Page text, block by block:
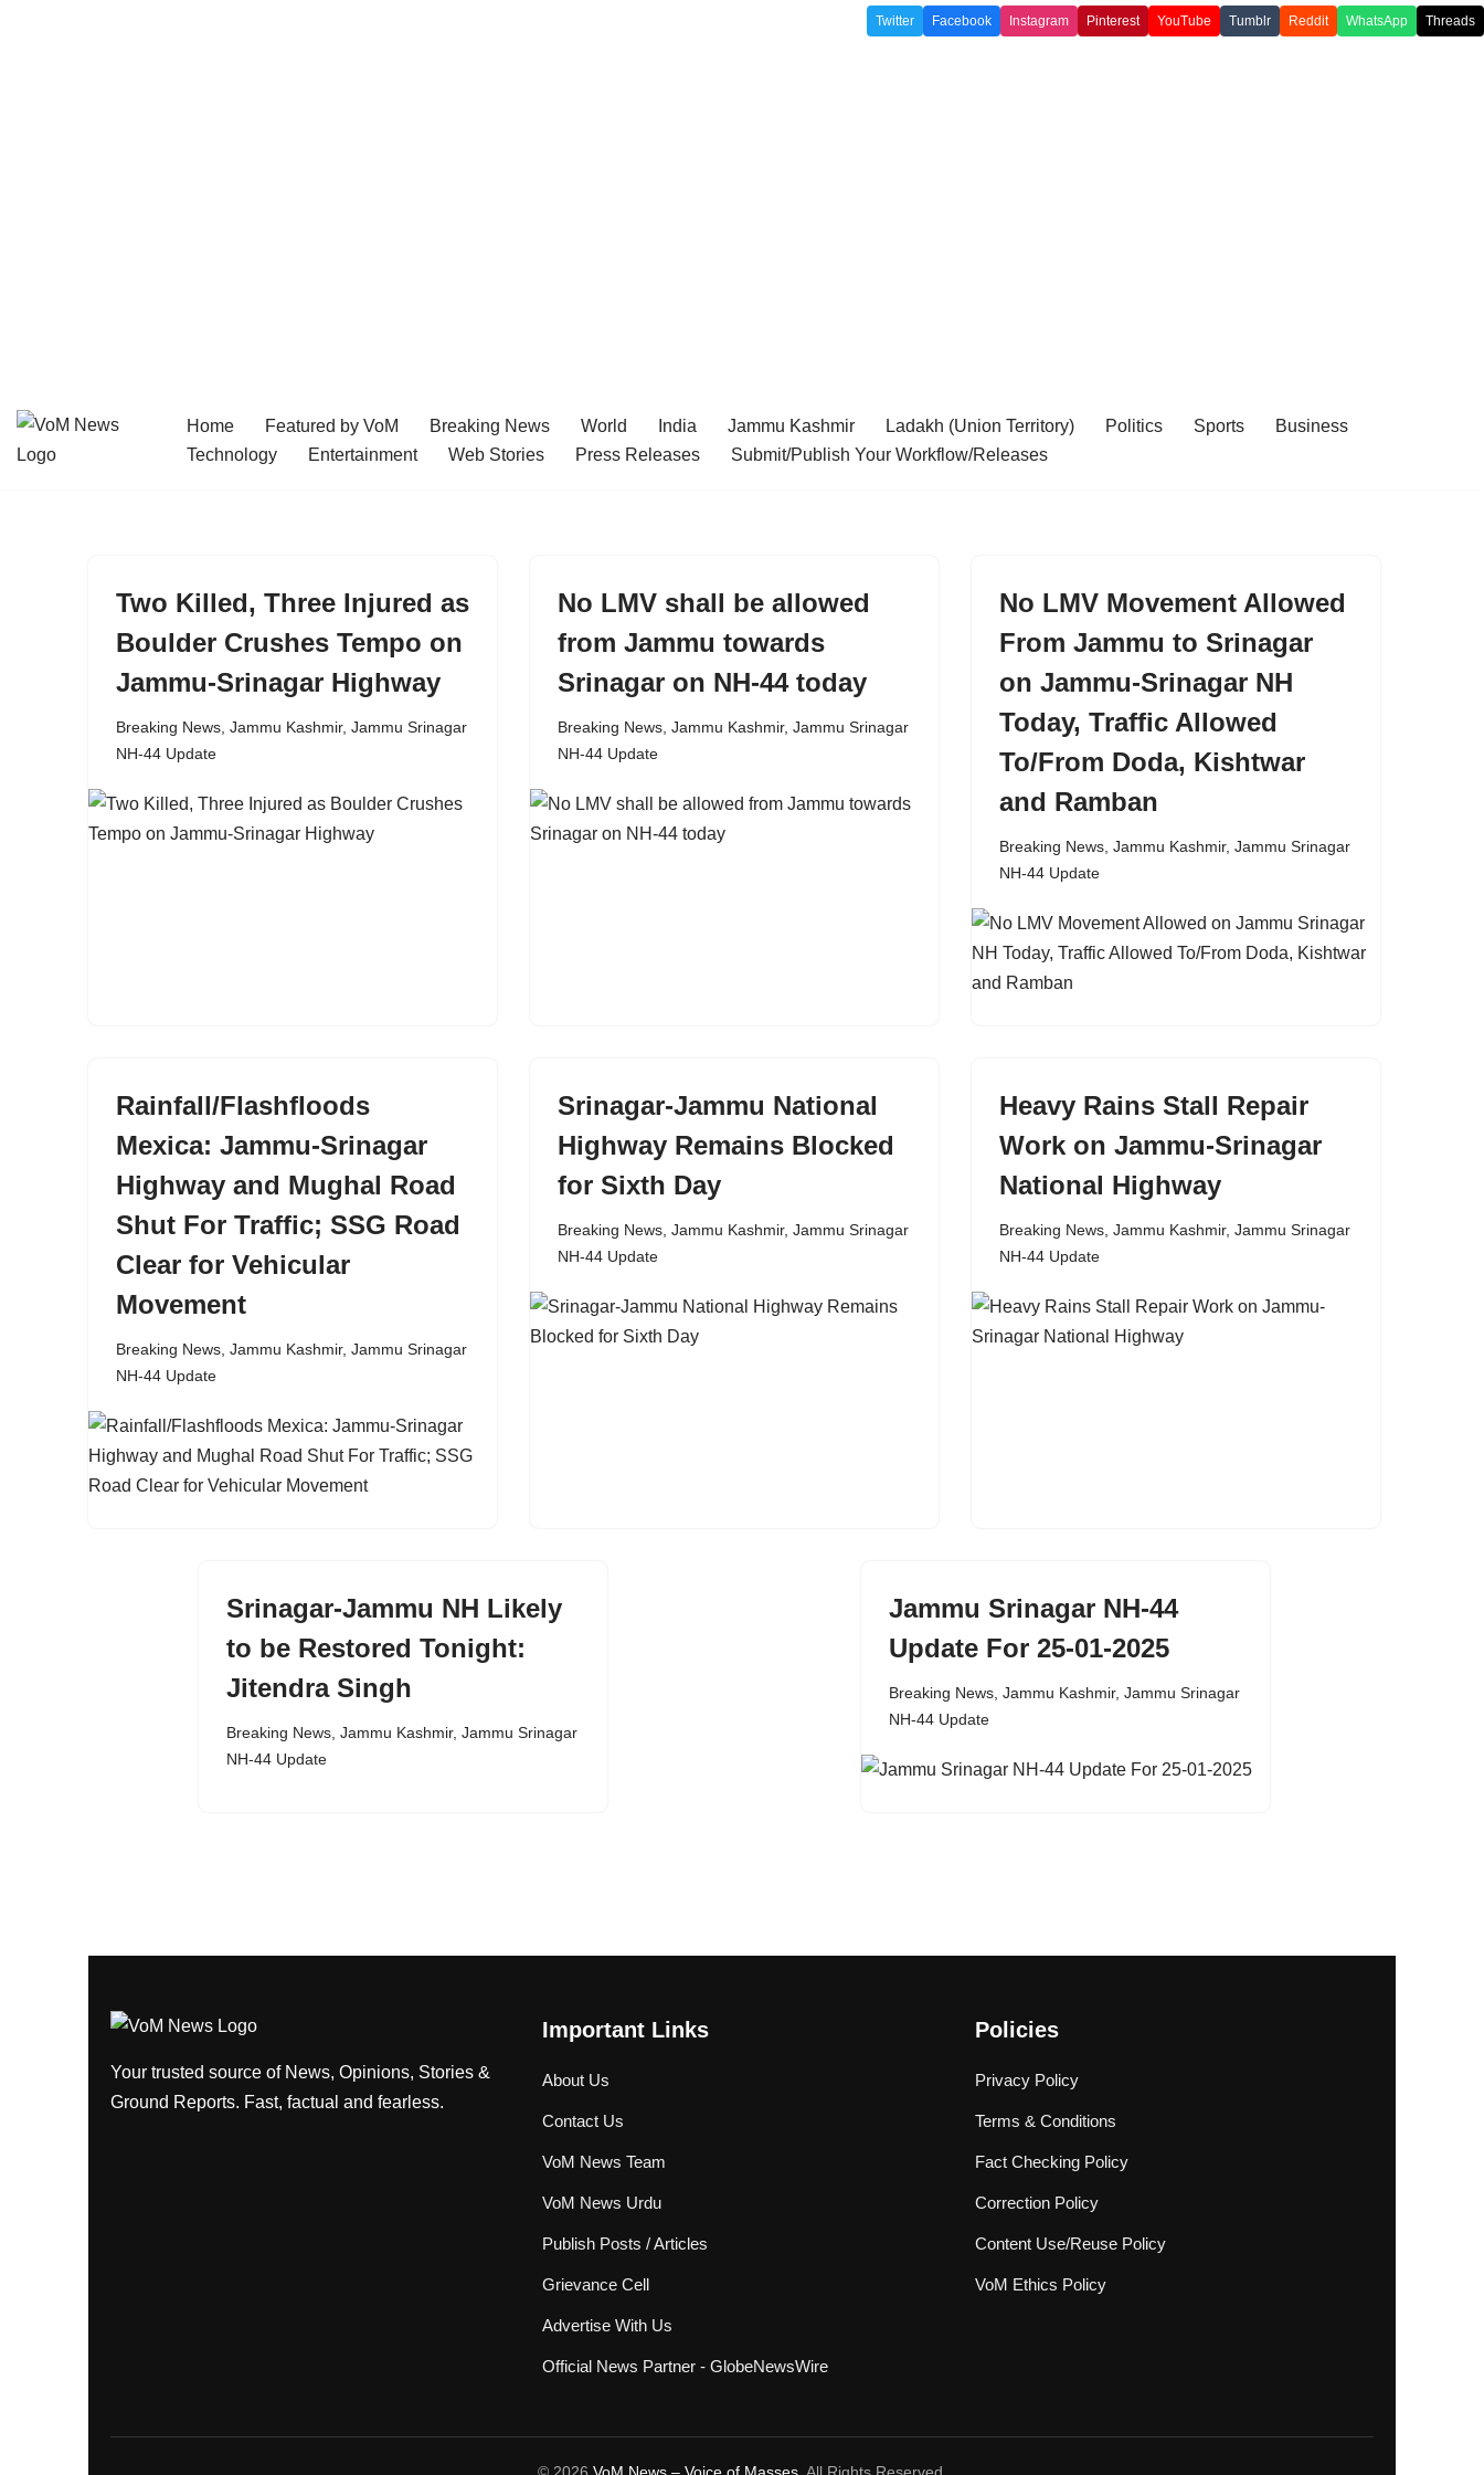
Twitter Facebook Instagram Pinterest YouTube Tumblr Reddit WhatsApp Threads
Skip
Home Featured by VoM Breaking News World India Jammu Kashmir Ladakh (Union Territory) Politics Sports
Business
Technology
Entertainment Web Stories Press Releases Submit/Publish Your Workflow/Releases
Two Killed, Three Injured as
Boulder Crushes Tempo on
Jammu-Srinagar Highway
Breaking News Jammu Kashmir, Jammu Srinagar
NH-44 Update
No LMV shall be allowed
from Jammu towards
Srinagar on NH-44 today
Breaking News Jammu Kashmir, Jammu Srinagar
NH-44 Update
No LMV Movement Allowed
From Jammu to Srinagar
on Jammu-Srinagar NH
Today, Traffic Allowed
To/From Doda, Kishtwar
and Ramban
Breaking News Jammu Kashmir, Jammu Srinagar
NH-44 Update
Rainfall/Flashfloods
Mexica: Jammu-Srinagar
Highway and Mughal Road
Shut For Traffic; SSG Road
Clear for Vehicular
Movement
Breaking News Jammu Kashmir, Jammu Srinagar
NH-44 Update
Srinagar-Jammu National
Highway Remains Blocked
for Sixth Day
Breaking News Jammu Kashmir, Jammu Srinagar
NH-44 Update
Heavy Rains Stall Repair
Work on Jammu-Srinagar
National Highway
Breaking News Jammu Kashmir, Jammu Srinagar
NH-44 Update
Srinagar-Jammu NH Likely
to be Restored Tonight:
Jitendra Singh
Breaking News Jammu Kashmir, Jammu Srinagar
NH-44 Update
Jammu Srinagar NH-44
Update For 25-01-2025
Breaking News Jammu Kashmir, Jammu Srinagar
NH-44 Update
Your trusted source of News, Opinions, Stories &
Ground Reports. Fast, factual and fearless.
Important Links
About Us
Contact Us
VoM News Team
VoM News Urdu
Publish Posts / Articles
Grievance Cell
Advertise With Us
Official News Partner - GlobeNewsWire
Policies
Privacy Policy
Terms & Conditions
Fact Checking Policy
Correction Policy
Content Use/Reuse Policy
VoM Ethics Policy